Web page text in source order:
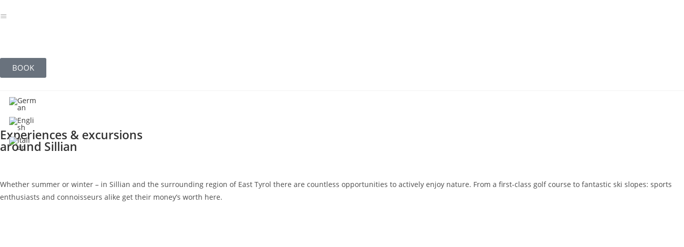
BOOK
Experiences & excursions
around Sillian
Whether summer or winter – in Sillian and the surrounding region of East Tyrol there are countless opportunities to actively enjoy nature. From a first-class golf course to fantastic ski slopes: sports
enthusiasts and connoisseurs alike get their money’s worth here.